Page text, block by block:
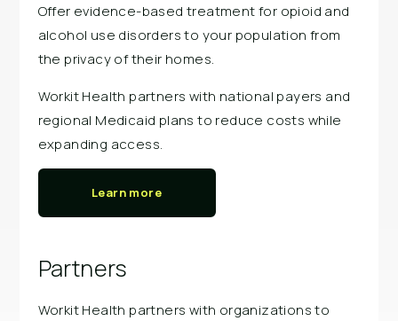
Offer evidence-based treatment for opioid and
alcohol use disorders to your population from
the privacy of their homes.
Workit Health partners with national payers and
regional Medicaid plans to reduce costs while
expanding access.
Learn more
Partners
Workit Health partners with organizations to